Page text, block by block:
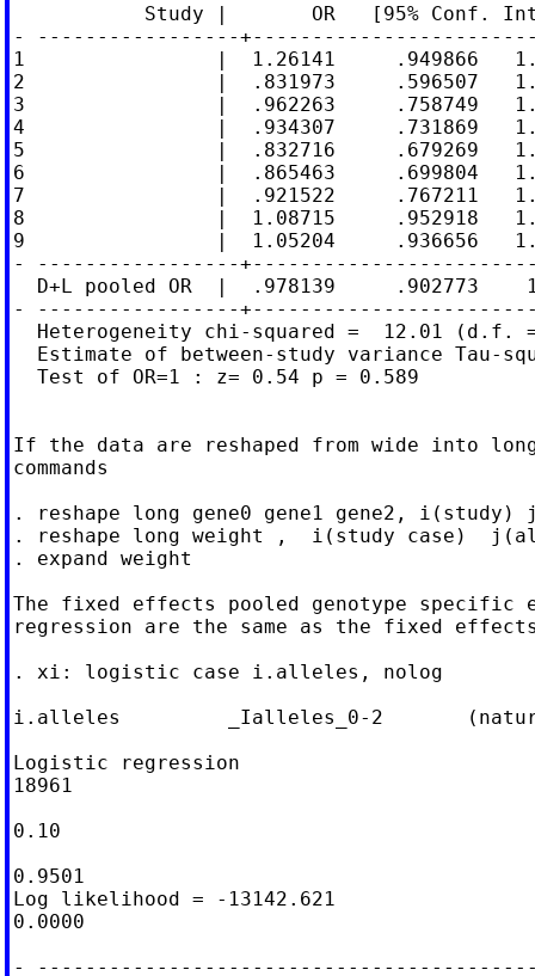
Study |       OR   [95% Conf.
- -----------------
1                |  1.26141     .949866
2                |  .831973     .596507
3                |  .962263     .758749
4                |  .934307     .731869
5                |  .832716     .679269
6                |  .865463     .699804
7                |  .921522     .767211
8                |  1.08715     .952918
9                |  1.05204     .936656
- -----------------
D+L pooled OR  |  .978139     .902773
- -----------------
Heterogeneity chi-squared =  12.01 (d.f.
Estimate of between-study variance Tau-
  Test of OR=1 : z= 0.54 p = 0.589
If the data are reshaped from wide into
commands
. reshape long gene0 gene1 gene2, i(study)
. reshape long weight ,  i(study case)
. expand weight
The fixed effects pooled genotype
regression are the same as the fixed
. xi: logistic case i.alleles, nolog
i.alleles         _Ialleles_0-2
Logistic regression
18961
0.10
0.9501
Log likelihood = -13142.621
0.0000
-